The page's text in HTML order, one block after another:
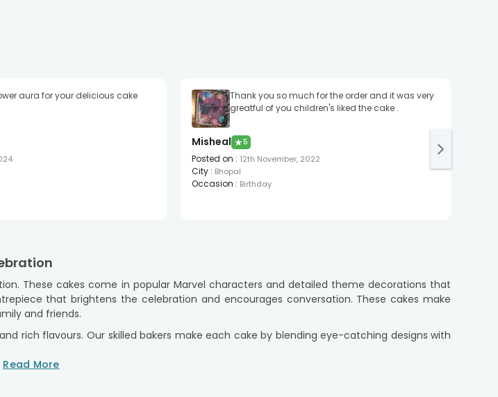
aura for your delicious cake
Thank you so much for the order and it was very
greatful of you children's liked the cake .
Misheal ★5
Posted on : 12th November, 2022
City: Bhopal
Occasion : Birthday
These cakes come in popular Marvel characters and detailed theme decorations that
that brightens the celebration and encourages conversation. These cakes make
and friends.
rich flavours. Our skilled bakers make each cake by blending eye-catching designs with
Read More